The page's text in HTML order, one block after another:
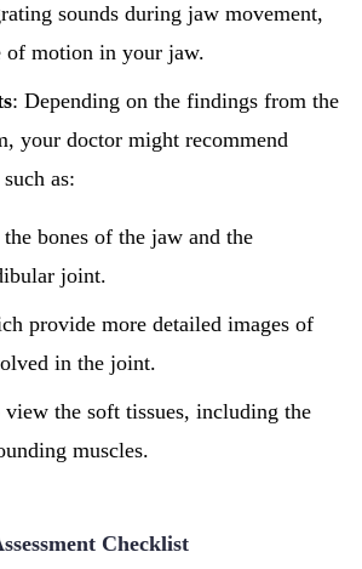
sounds during jaw movement,
of motion in your jaw.
: Depending on the findings from the
your doctor might recommend
as:
bones of the jaw and the
joint.
provide more detailed images of
in the joint.
the soft tissues, including the
muscles.
Checklist